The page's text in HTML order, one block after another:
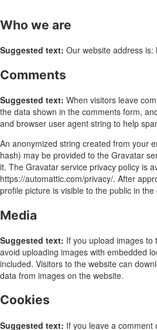
Who we are
Suggested text: Our website address is:
Comments
Suggested text: When visitors leave
the data shown in the comments form,
and browser user agent string to help
An anonymized string created from your
hash) may be provided to the Gravatar
it. The Gravatar service privacy policy is
https://automattic.com/privacy/. After
profile picture is visible to the public in
Media
Suggested text: If you upload images to
avoid uploading images with embedded
included. Visitors to the website can
data from images on the website.
Cookies
Suggested text: If you leave a comment